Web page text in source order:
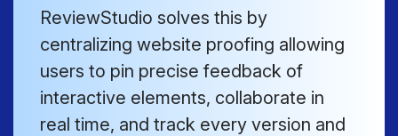
ReviewStudio solves this by
centralizing website proofing allowing
users to pin precise feedback of
interactive elements, collaborate in
real time, and track every version and